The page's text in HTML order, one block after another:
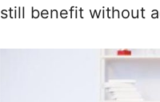
still benefit without